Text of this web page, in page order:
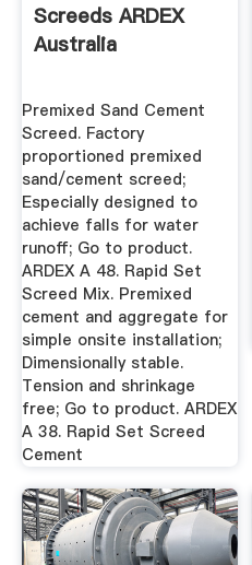
Screeds ARDEX
Australia
Premixed Sand Cement
Screed. Factory
proportioned premixed
sand/cement screed;
Especially designed to
achieve falls for water
runoff; Go to product.
ARDEX A 48. Rapid Set
Screed Mix. Premixed
cement and aggregate for
simple onsite installation;
Dimensionally stable.
Tension and shrinkage
free; Go to product. ARDEX
A 38. Rapid Set Screed
Cement